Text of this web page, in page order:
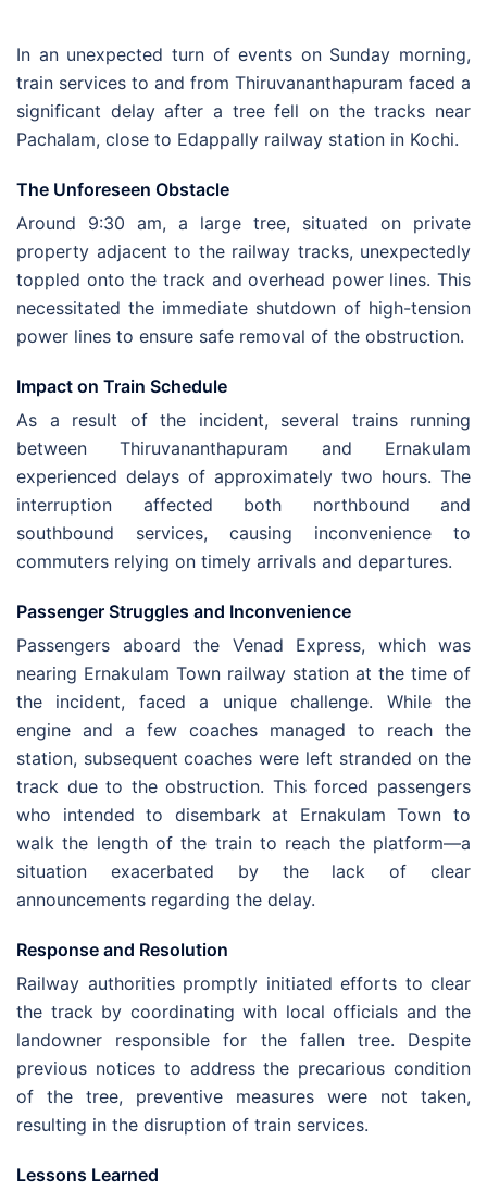
In an unexpected turn of events on Sunday morning,
train services to and from Thiruvananthapuram faced a
significant delay after a tree fell on the tracks near
Pachalam, close to Edappally railway station in Kochi.
The Unforeseen Obstacle
Around 9:30 am, a large tree, situated on private
property adjacent to the railway tracks, unexpectedly
toppled onto the track and overhead power lines. This
necessitated the immediate shutdown of high-tension
power lines to ensure safe removal of the obstruction.
Impact on Train Schedule
As a result of the incident, several trains running
between Thiruvananthapuram and Ernakulam
experienced delays of approximately two hours. The
interruption affected both northbound and
southbound services, causing inconvenience to
commuters relying on timely arrivals and departures.
Passenger Struggles and Inconvenience
Passengers aboard the Venad Express, which was
nearing Ernakulam Town railway station at the time of
the incident, faced a unique challenge. While the
engine and a few coaches managed to reach the
station, subsequent coaches were left stranded on the
track due to the obstruction. This forced passengers
who intended to disembark at Ernakulam Town to
walk the length of the train to reach the platform—a
situation exacerbated by the lack of clear
announcements regarding the delay.
Response and Resolution
Railway authorities promptly initiated efforts to clear
the track by coordinating with local officials and the
landowner responsible for the fallen tree. Despite
previous notices to address the precarious condition
of the tree, preventive measures were not taken,
resulting in the disruption of train services.
Lessons Learned